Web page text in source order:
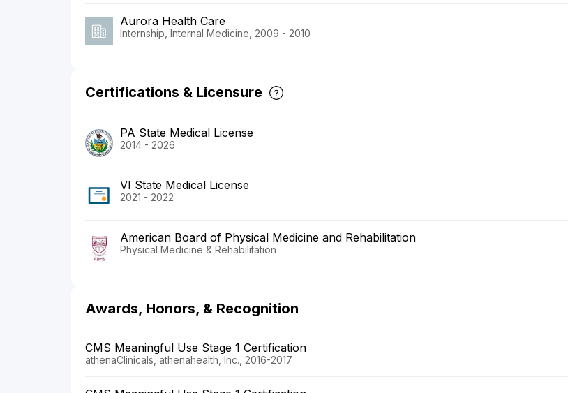
Aurora Health Care
Internship, Internal Medicine, 2009 - 2010
Certifications & Licensure
PA State Medical License
2014 - 2026
VI State Medical License
2021 - 2022
American Board of Physical Medicine and Rehabilitation
Physical Medicine & Rehabilitation
Awards, Honors, & Recognition
CMS Meaningful Use Stage 1 Certification
athenaClinicals, athenahealth, Inc., 2016-2017